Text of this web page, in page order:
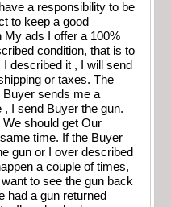
a responsibility to be
to keep a good
My ads I offer a 100%
condition, that is to
described it , I will send
or taxes. The
sends me a
I send Buyer the gun.
should get Our
time. If the Buyer
gun or I over described
a couple of times,
to see the gun back
had a gun returned